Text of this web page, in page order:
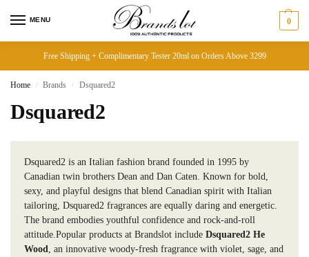
MENU 0
Free Shipping + Complimentary Tester 20ml on Orders Above 3299
Home / Brands / Dsquared2
Dsquared2
Dsquared2 is an Italian fashion brand founded in 1995 by
Canadian twin brothers Dean and Dan Caten. Known for bold,
sexy, and playful designs that blend Canadian spirit with Italian
tailoring, Dsquared2 fragrances are equally daring and energetic.
The brand embodies youthful confidence and rock-and-roll
attitude.Popular products at Brandslot include Dsquared2 He
Wood, an innovative woody-fresh fragrance with violet, sage, and